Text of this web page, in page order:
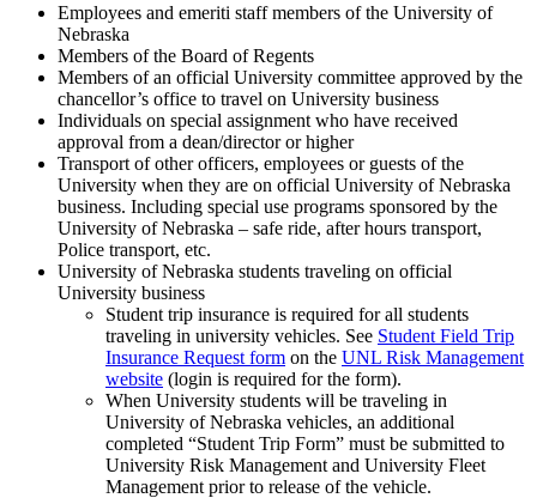
Employees and emeriti staff members of the University of
Nebraska
Members of the Board of Regents
Members of an official University committee approved by the
chancellor’s office to travel on University business
Individuals on special assignment who have received
approval from a dean/director or higher
Transport of other officers, employees or guests of the
University when they are on official University of Nebraska
business. Including special use programs sponsored by the
University of Nebraska – safe ride, after hours transport,
Police transport, etc.
University of Nebraska students traveling on official
University business
Student trip insurance is required for all students
traveling in university vehicles. See Student Field Trip
Insurance Request form on the UNL Risk Management
website (login is required for the form).
When University students will be traveling in
University of Nebraska vehicles, an additional
completed “Student Trip Form” must be submitted to
University Risk Management and University Fleet
Management prior to release of the vehicle.